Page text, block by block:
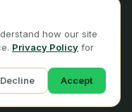
All rights reserved.
how our site
Privacy Policy for
Decline
Accept